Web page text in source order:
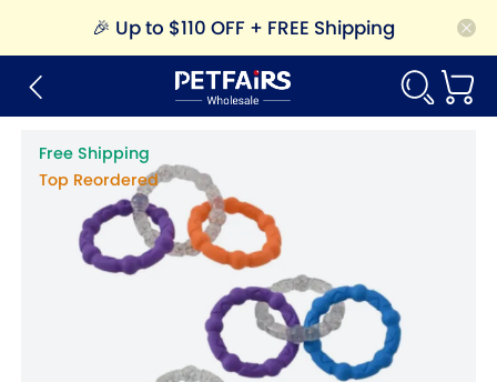
🎉 Up to $110 OFF + FREE Shipping
Free Shipping
Top Reordered